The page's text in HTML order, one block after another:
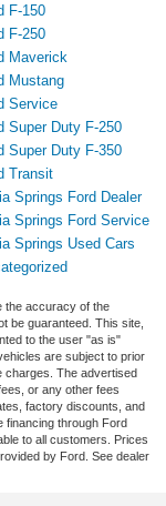
F-150
F-250
Maverick
Mustang
Service
Super Duty F-250
Super Duty F-350
Transit
Springs Ford Dealer
Springs Ford Service
Springs Used Cars
the accuracy of the
be guaranteed. This site,
to the user "as is"
are subject to prior
charges. The advertised
or any other fees
factory discounts, and
financing through Ford
to all customers. Prices
by Ford. See dealer